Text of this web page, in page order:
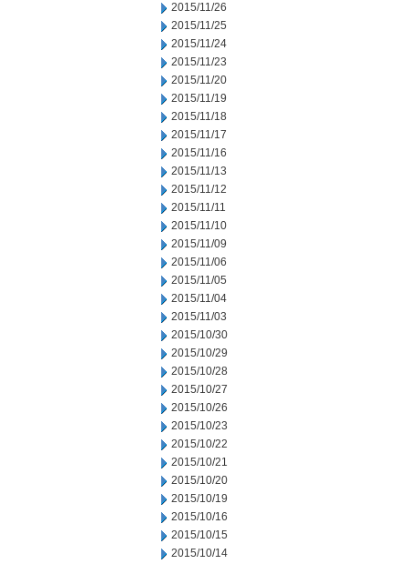
2015/11/26
2015/11/25
2015/11/24
2015/11/23
2015/11/20
2015/11/19
2015/11/18
2015/11/17
2015/11/16
2015/11/13
2015/11/12
2015/11/11
2015/11/10
2015/11/09
2015/11/06
2015/11/05
2015/11/04
2015/11/03
2015/10/30
2015/10/29
2015/10/28
2015/10/27
2015/10/26
2015/10/23
2015/10/22
2015/10/21
2015/10/20
2015/10/19
2015/10/16
2015/10/15
2015/10/14